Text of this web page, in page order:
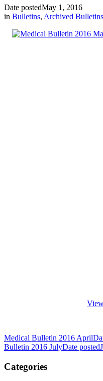
Date postedMay 1, 2016
in Bulletins, Archived Bulletins
Medical Bulletin 2016 April
Bulletin 2016 JulyDate posted
Categories